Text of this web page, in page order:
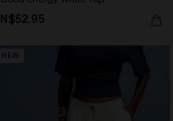
N$52.95
NEW